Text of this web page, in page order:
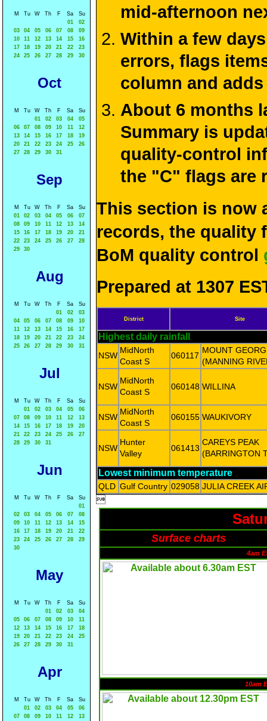
M Tu W Th F Sa
Su
01
02
03
04 05 06 07 08
09
10
11 12 13 14 15
16
17
18 19 20 21 22
23
24
25 26 27 28 29 30
Oct
M Tu W Th F Sa
Su
01
02 03 04
05
06
07 08 09 10 11
12
13
14 15 16 17 18
19
20
21 22 23 24 25
26
27
28 29 30 31
Sep
M Tu W Th F Sa
Su
01
02 03 04 05 06
07
08
09 10 11 12 13
14
15
16 17 18 19 20
21
22
23 24 25 26 27
28
29
30
Aug
M Tu W Th F Sa
Su
01
02
03
04
05 06 07 08 09
10
11
12 13 14 15 16
17
18
19 20 21 22 23
24
25
26 27 28 29 30 31
Jul
M Tu W Th F Sa
Su
01
02 03 04 05
06
07
08 09 10 11 12
13
14
15 16 17 18 19
20
21
22 23 24 25 26
27
28
29 30 31
Jun
M Tu W Th F Sa
Su
01
02
03 04 05 06 07
08
09
10 11 12 13 14
15
16
17 18 19 20 21
22
23
24 25 26 27 28
29
30
May
M Tu W Th F Sa
Su
01
02 03
04
05
06 07 08 09 10
11
12
13 14 15 16 17
18
19
20 21 22 23 24
25
26
27 28 29 30 31
Apr
M Tu W Th F Sa
Su
01
02 03 04 05
06
07
08 09 10 11 12
13
mid-afternoon
Within a few
errors, flags
column and
About 6 months
Summary is
quality-control
the "C" flags are
This section is now
records, the quality
BoM quality control
Prepared at 1307
District Site
Highest daily rainfall
NSW
MidNorth
Coast S
060117
MOUNT
(MANNING
NSW
MidNorth
Coast S
060148 WILLINA
NSW
MidNorth
Coast S
060155 WAUKIVORY
NSW
Hunter
Valley
061413
CAREYS PEAK
(BARRINGTON
Lowest minimum temperature
QLD Gulf Country 029058 JULIA CREEK

Surface charts
4am
10am